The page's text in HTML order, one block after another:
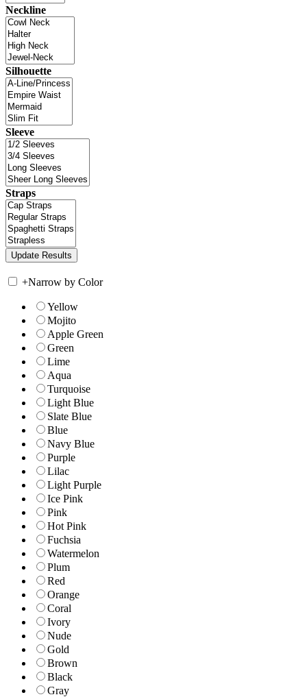
Neckline
Silhouette
Sleeve
Straps
+Narrow by Color
Yellow
Mojito
Apple Green
Green
Lime
Aqua
Turquoise
Light Blue
Slate Blue
Blue
Navy Blue
Purple
Lilac
Light Purple
Ice Pink
Pink
Hot Pink
Fuchsia
Watermelon
Plum
Red
Orange
Coral
Ivory
Nude
Gold
Brown
Black
Gray